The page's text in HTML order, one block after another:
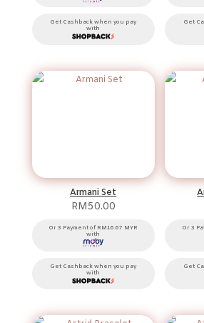
Get Cashback when you pay
with
Get
Armani Set
RM50.00
Or 3 Payment of RM16.67 MYR
with
Get Cashback when you pay
with
Or 3
Get